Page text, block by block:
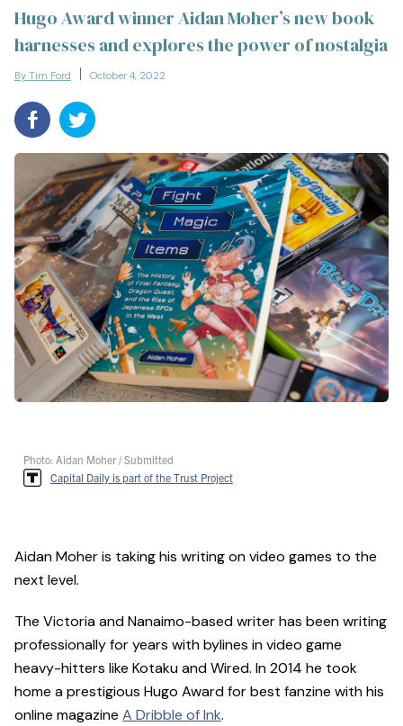
Hugo Award winner Aidan Moher’s new book
harnesses and explores the power of nostalgia
By Tim Ford October 4, 2022
Photo: Aidan Moher / Submitted
Capital Daily is part of the Trust Project
Aidan Moher is taking his writing on video games to the
next level.
The Victoria and Nanaimo-based writer has been writing
professionally for years with bylines in video game
heavy-hitters like Kotaku and Wired. In 2014 he took
home a prestigious Hugo Award for best fanzine with his
online magazine A Dribble of Ink.